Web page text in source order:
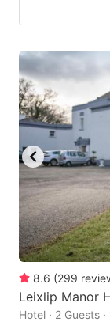
8.6 (299
Leixlip Manor
Hotel · 2 Guests